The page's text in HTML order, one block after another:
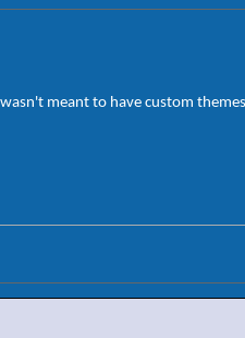
meant to have custom